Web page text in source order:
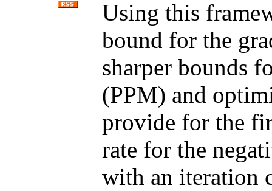
Using this
bound for the
sharper bounds
(PPM) and
provide for the
rate for the
with an iteration